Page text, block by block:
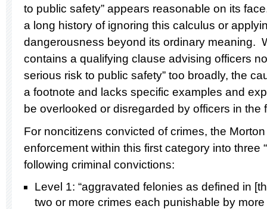
to public safety” appears reasonable on its
a long history of ignoring this calculus or
dangerousness beyond its ordinary meaning.
contains a qualifying clause advising officers
serious risk to public safety” too broadly, the
a footnote and lacks specific examples and
be overlooked or disregarded by officers in the
For noncitizens convicted of crimes, the
enforcement within this first category into three
following criminal convictions:
Level 1: “aggravated felonies as defined in
two or more crimes each punishable by more